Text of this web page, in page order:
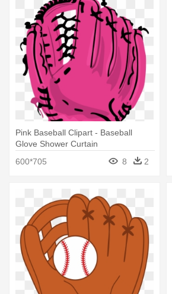
Pink Baseball Clipart - Baseball
Glove Shower Curtain
600*705
8 2